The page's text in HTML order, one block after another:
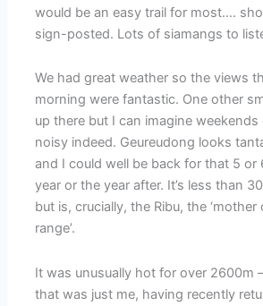
would be an easy trail for most….
sign-posted. Lots of siamangs to
We had great weather so the views
morning were fantastic. One other
up there but I can imagine
noisy indeed. Geureudong looks
and I could well be back for that 5
year or the year after. It’s less than
but is, crucially, the Ribu, the
range’.
It was unusually hot for over 2600m
that was just me, having recently